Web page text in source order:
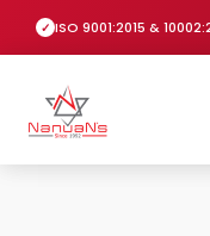
ISO 9001:2015 &